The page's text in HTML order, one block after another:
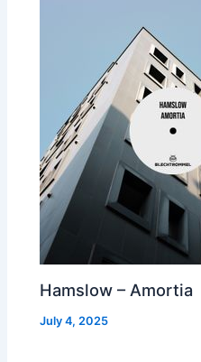
Hamslow – Amortia
July 4, 2025